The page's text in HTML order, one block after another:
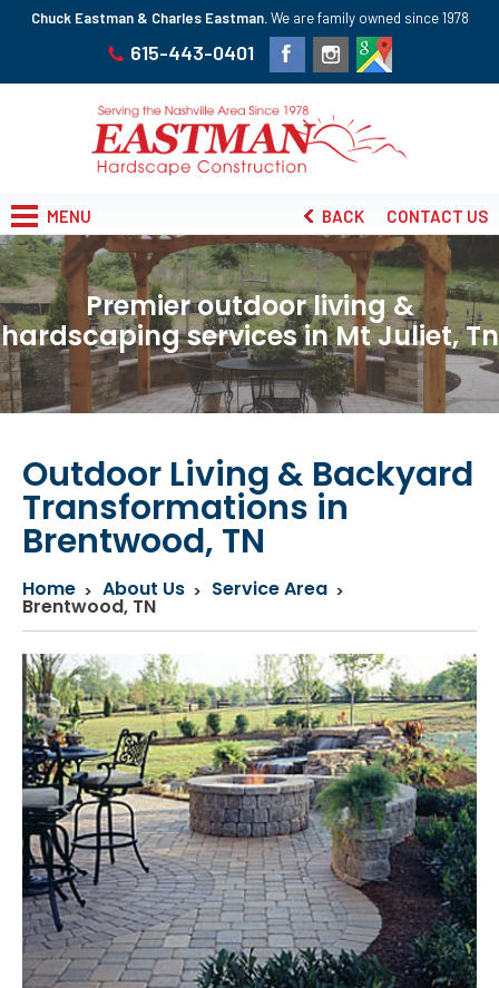
Chuck Eastman & Charles Eastman. We are family owned since 1978
615-443-0401
MENU CONTACT US
BACK
Premier outdoor living &
hardscaping services in Mt Juliet, Tn
Outdoor Living & Backyard
Transformations in
Brentwood, TN
Home About Us Service Area
Brentwood, TN